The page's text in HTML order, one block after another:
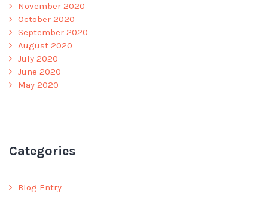
November 2020
October 2020
September 2020
August 2020
July 2020
June 2020
May 2020
Categories
Blog Entry